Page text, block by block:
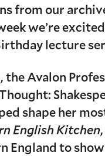
from our
we’re
lecture
the Avalon
shape her
English Kitchen
to